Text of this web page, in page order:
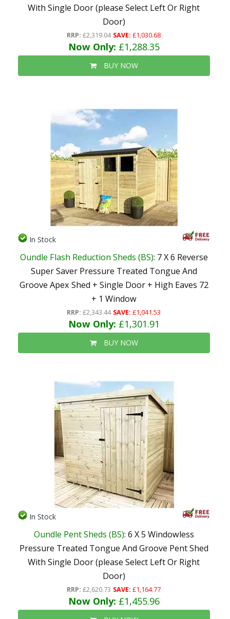
With Single Door (please Select Left Or Right
Door)
RRP: £2,319.04 SAVE: £1,030.68
Now Only: £1,288.35
BUY NOW
In Stock
Oundle Flash Reduction Sheds (BS): 7 X 6 Reverse
Super Saver Pressure Treated Tongue And
Groove Apex Shed + Single Door + High Eaves 72
+ 1 Window
RRP: £2,343.44 SAVE: £1,041.53
Now Only: £1,301.91
BUY NOW
In Stock
Oundle Pent Sheds (BS): 6 X 5 Windowless
Pressure Treated Tongue And Groove Pent Shed
With Single Door (please Select Left Or Right
Door)
RRP: £2,620.73 SAVE: £1,164.77
Now Only: £1,455.96